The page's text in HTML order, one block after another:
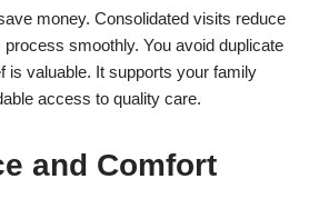
money. Consolidated visits reduce
smoothly. You avoid duplicate
is valuable. It supports your family
access to quality care.
and Comfort